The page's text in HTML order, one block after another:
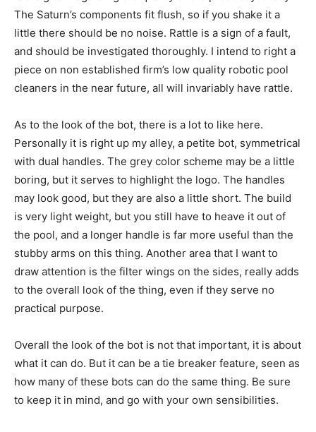
The Saturn’s components fit flush, so if you shake it a
little there should be no noise. Rattle is a sign of a fault,
and should be investigated thoroughly. I intend to right a
piece on non established firm’s low quality robotic pool
cleaners in the near future, all will invariably have rattle.
As to the look of the bot, there is a lot to like here.
Personally it is right up my alley, a petite bot, symmetrical
with dual handles. The grey color scheme may be a little
boring, but it serves to highlight the logo. The handles
may look good, but they are also a little short. The build
is very light weight, but you still have to heave it out of
the pool, and a longer handle is far more useful than the
stubby arms on this thing. Another area that I want to
draw attention is the filter wings on the sides, really adds
to the overall look of the thing, even if they serve no
practical purpose.
Overall the look of the bot is not that important, it is about
what it can do. But it can be a tie breaker feature, seen as
how many of these bots can do the same thing. Be sure
to keep it in mind, and go with your own sensibilities.